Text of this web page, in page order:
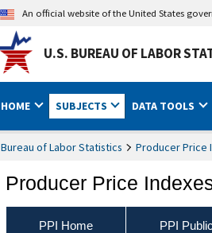
An official website of the United States
U.S. BUREAU OF LABOR
HOME SUBJECTS DATA TOOLS
Bureau of Labor Statistics Producer Price
Producer Price
PPI Home PPI